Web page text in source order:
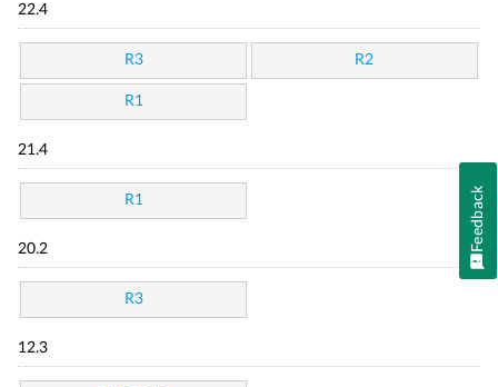
22.4
R3 R2
R1
21.4
R1
20.2
R3
12.3
Feedback